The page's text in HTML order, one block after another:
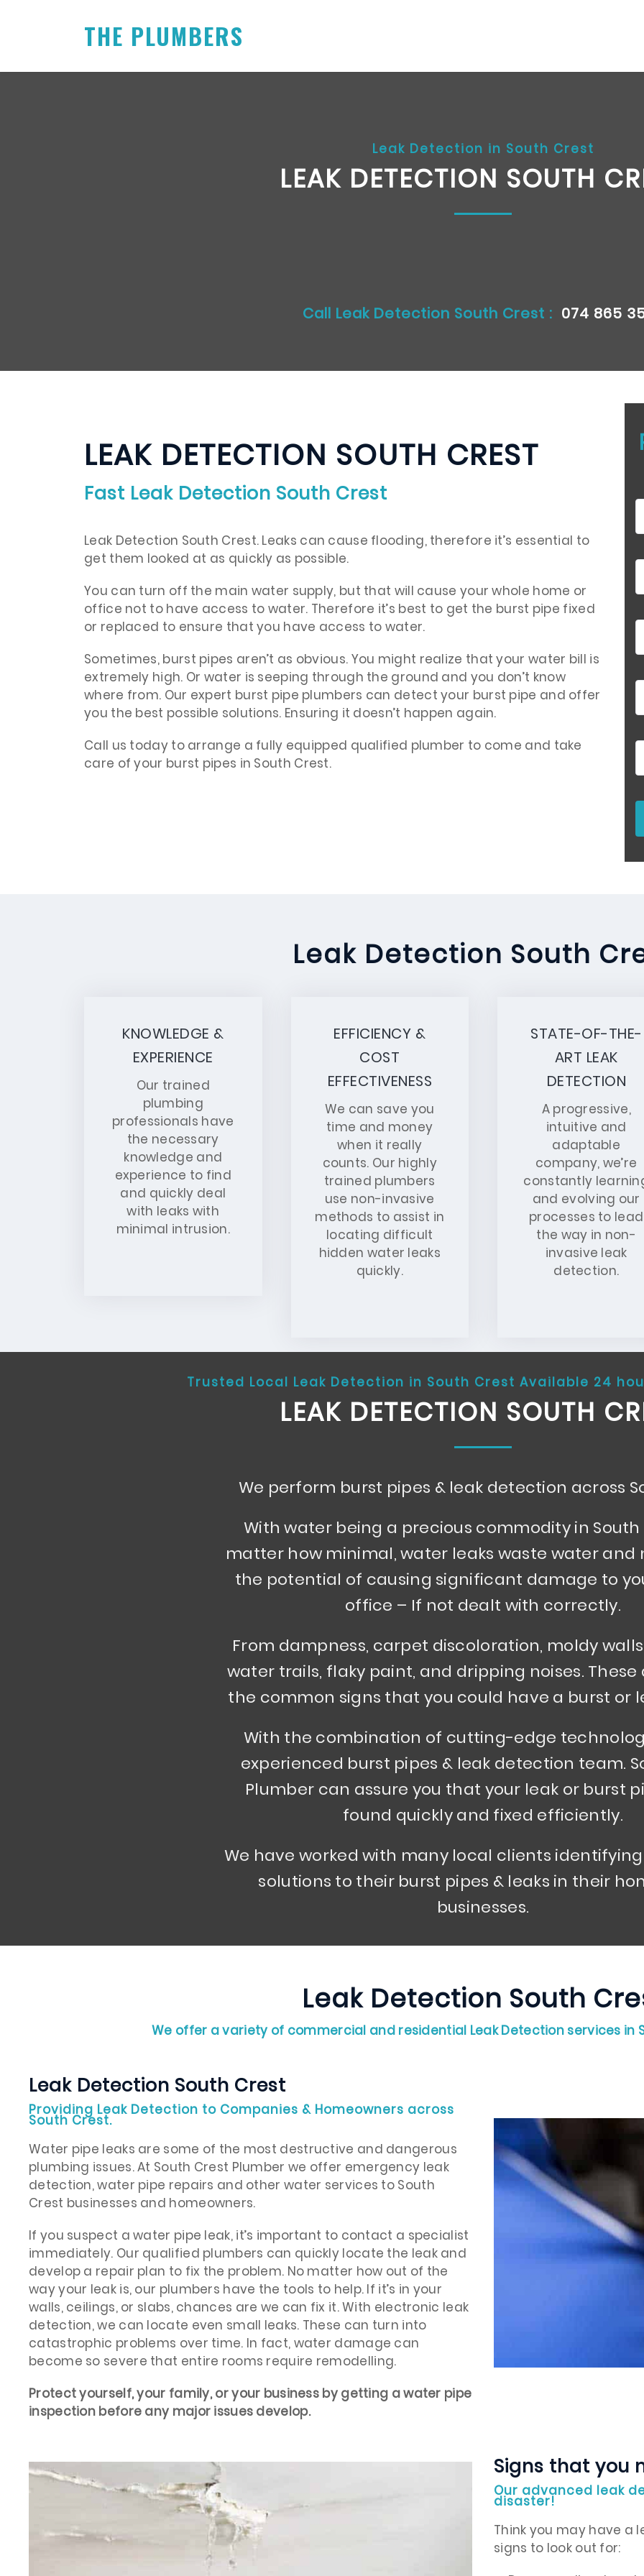
THE PLUMBERS
Leak Detection in South Crest
LEAK DETECTION SOUTH
Call Leak Detection South Crest : 074 865
LEAK DETECTION SOUTH CREST
Fast Leak Detection South Crest
Leak Detection South Crest. Leaks can cause flooding, therefore it’s essential to
get them looked at as quickly as possible.
You can turn off the main water supply, but that will cause your whole home or
office not to have access to water. Therefore it’s best to get the burst pipe fixed
or replaced to ensure that you have access to water.
Sometimes, burst pipes aren’t as obvious. You might realize that your water bill is
extremely high. Or water is seeping through the ground and you don’t know
where from. Our expert burst pipe plumbers can detect your burst pipe and offer
you the best possible solutions. Ensuring it doesn’t happen again.
Call us today to arrange a fully equipped qualified plumber to come and take
care of your burst pipes in South Crest.
Leak Detection South
KNOWLEDGE &
EXPERIENCE
Our trained
plumbing
professionals have
the necessary
knowledge and
experience to find
and quickly deal
with leaks with
minimal intrusion.
EFFICIENCY &
COST
EFFECTIVENESS
We can save you
time and money
when it really
counts. Our highly
trained plumbers
use non-invasive
methods to assist in
locating difficult
hidden water leaks
quickly.
STATE-OF-THE-
ART LEAK
DETECTION
A progressive,
intuitive and
adaptable
company, we’re
constantly
and evolving our
processes to lead
the way in non-
invasive leak
detection.
Trusted Local Leak Detection in South Crest Available 24
LEAK DETECTION SOUTH
We perform burst pipes & leak detection across
With water being a precious commodity in South
matter how minimal, water leaks waste water and
the potential of causing significant damage to
office – If not dealt with correctly.
From dampness, carpet discoloration, moldy
water trails, flaky paint, and dripping noises. These
the common signs that you could have a burst or
With the combination of cutting-edge
experienced burst pipes & leak detection team.
Plumber can assure you that your leak or burst
found quickly and fixed efficiently.
We have worked with many local clients
solutions to their burst pipes & leaks in their
businesses.
Leak Detection South
We offer a variety of commercial and residential Leak Detection services in
Leak Detection South Crest
Providing Leak Detection to Companies & Homeowners across
South Crest.
Water pipe leaks are some of the most destructive and dangerous
plumbing issues. At South Crest Plumber we offer emergency leak
detection, water pipe repairs and other water services to South
Crest businesses and homeowners.
If you suspect a water pipe leak, it’s important to contact a specialist
immediately. Our qualified plumbers can quickly locate the leak and
develop a repair plan to fix the problem. No matter how out of the
way your leak is, our plumbers have the tools to help. If it’s in your
walls, ceilings, or slabs, chances are we can fix it. With electronic leak
detection, we can locate even small leaks. These can turn into
catastrophic problems over time. In fact, water damage can
become so severe that entire rooms require remodelling.
Protect yourself, your family, or your business by getting a water pipe
inspection before any major issues develop.
Signs that you
Our advanced leak
disaster!
Think you may have a
signs to look out for: